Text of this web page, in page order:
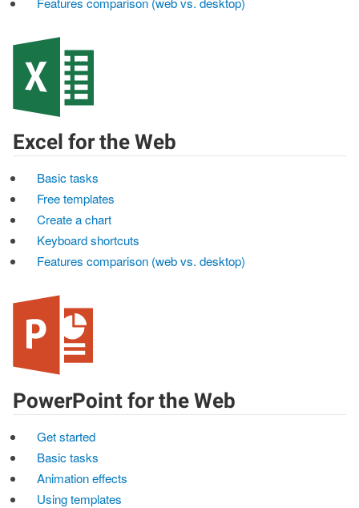
Excel for the Web
Basic tasks
Free templates
Create a chart
Keyboard shortcuts
Features comparison (web vs. desktop)
PowerPoint for the Web
Get started
Basic tasks
Animation effects
Using templates